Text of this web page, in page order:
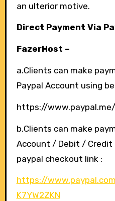
an ulterior motive.
Direct Payment Via
FazerHost –
a.Clients can make
Paypal Account using
https://
b.Clients can make
Account / Debit / Credit
paypal checkout link :
https://
K7YW2ZKN